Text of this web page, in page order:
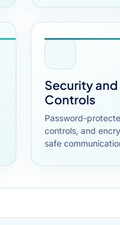
Security
Controls
Password-
controls, and
safe